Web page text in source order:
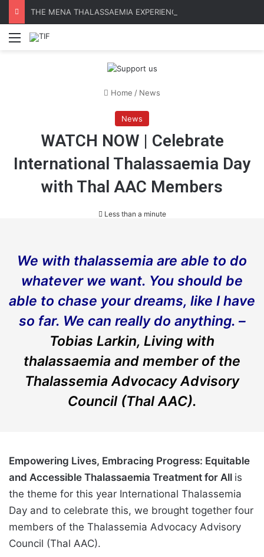
Menu
Home / News
News
WATCH NOW | Celebrate
International Thalassaemia Day
with Thal AAC Members
Less than a minute
We with thalassemia are able to do
whatever we want. You should be
able to chase your dreams, like I have
so far. We can really do anything. –
Tobias Larkin, Living with
thalassaemia and member of the
Thalassemia Advocacy Advisory
Council (Thal AAC).
Empowering Lives, Embracing Progress: Equitable
and Accessible Thalassaemia Treatment for All is
the theme for this year International Thalassemia
Day and to celebrate this, we brought together four
members of the Thalassemia Advocacy Advisory
Council (Thal AAC).